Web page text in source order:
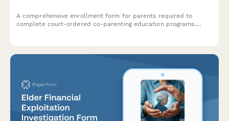
A comprehensive enrollment form for parents required to
complete court-ordered co-parenting education programs.